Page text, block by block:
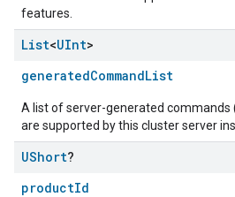
features.
List<UInt>
generatedCommandList
A list of server-generated commands
are supported by this cluster server
UShort?
productId